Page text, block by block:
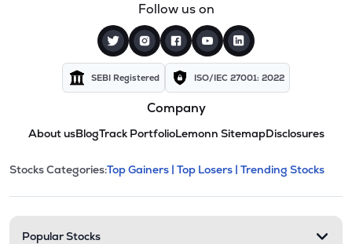
Follow us on
SEBI Registered ISO/IEC 27001: 2022
Company
About usBlogTrack PortfolioLemonn SitemapDisclosures
Stock categories and
This section contains expandable
Stocks Categories:Top Gainers | Top Losers | Trending Stocks
Popular Stocks